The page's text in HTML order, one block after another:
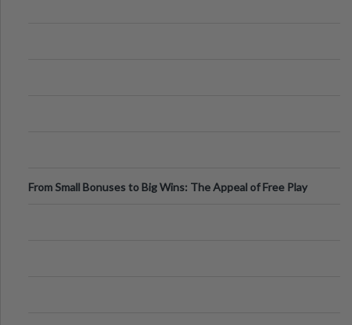
From Small Bonuses to Big Wins: The Appeal of Free Play